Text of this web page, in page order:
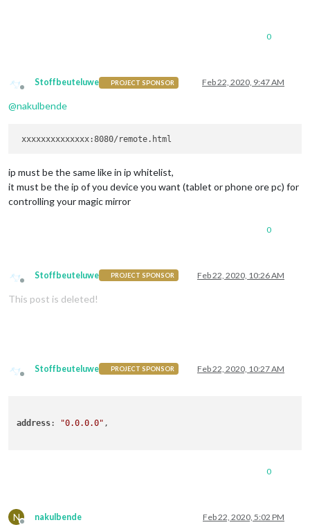
0
Offline
Stoffbeuteluwe PROJECT SPONSOR Feb 22, 2020, 9:47 AM
@nakulbende
ip must be the same like in ip whitelist,
it must be the ip of you device you want (tablet or phone ore pc) for
controlling your magic mirror
0
Offline
Stoffbeuteluwe PROJECT SPONSOR Feb 22, 2020, 10:26 AM
This post is deleted!
Offline
Stoffbeuteluwe PROJECT SPONSOR Feb 22, 2020, 10:27 AM
address: "0.0.0.0" ,
0
N nakulbende Feb 22, 2020, 5:02 PM